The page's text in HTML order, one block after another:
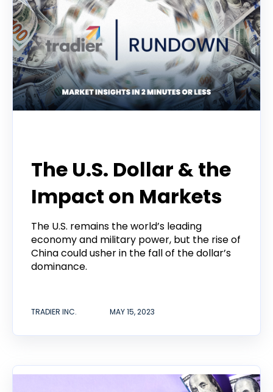
The U.S. Dollar & the
Impact on Markets
The U.S. remains the world’s leading
economy and military power, but the rise of
China could usher in the fall of the dollar’s
dominance.
TRADIER INC. MAY 15, 2023